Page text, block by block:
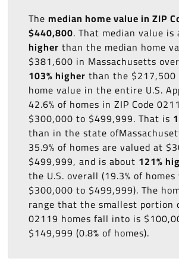
The median home value in ZIP
$440,800. That median value is
higher than the median home
$381,600 in Massachusetts
103% higher than the $217,500
home value in the entire U.S.
42.6% of homes in ZIP Code
$300,000 to $499,999. That is
than in the state
35.9% of homes are valued at
$499,999, and is about 121%
the U.S. overall (19.3% of
$300,000 to $499,999). The
range that the smallest portion
02119 homes fall into is
$149,999 (0.8% of homes).